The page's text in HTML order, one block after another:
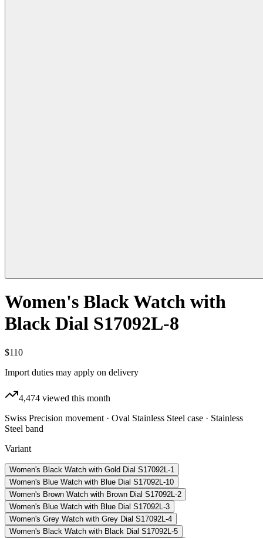
Women's Black Watch with
Black Dial S17092L-8
$110
Import duties may apply on delivery
4,474 viewed this month
Swiss Precision movement · Oval Stainless Steel case · Stainless
Steel band
Variant
Women's Black Watch with Gold Dial S17092L-1
Women's Blue Watch with Blue Dial S17092L-10
Women's Brown Watch with Brown Dial S17092L-2
Women's Blue Watch with Blue Dial S17092L-3
Women's Grey Watch with Grey Dial S17092L-4
Women's Black Watch with Black Dial S17092L-5